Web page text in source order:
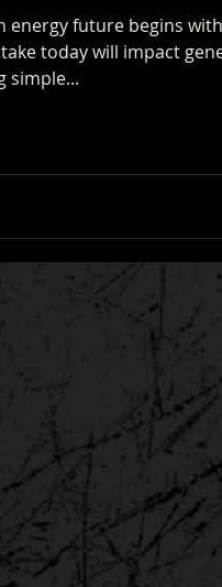
energy future begins
today will impact
simple...